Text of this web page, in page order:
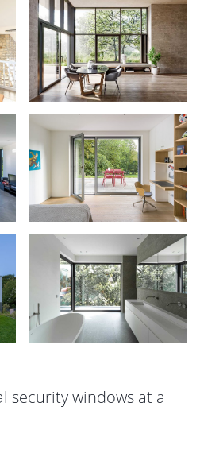
security windows at a